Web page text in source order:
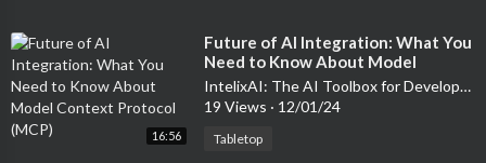
16:56
⁣Future of AI Integration: What You
Need to Know About Model
Context Protocol (MCP)
IntelixAI: The AI Toolbox for Developers & Entrepreneurs
19 Views · 12/01/24
Tabletop